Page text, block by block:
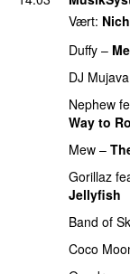
Vært:
Duffy –
DJ Mujava
Nephew
Way to
Mew –
Gorillaz
Jellyfish
Band of
Coco